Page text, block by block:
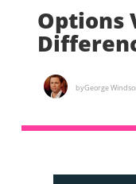
Options
byGeorge